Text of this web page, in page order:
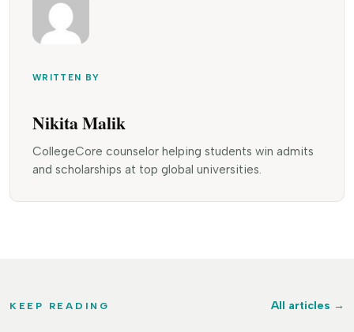
WRITTEN BY
Nikita Malik
CollegeCore counselor helping students win admits
and scholarships at top global universities.
KEEP READING All articles →